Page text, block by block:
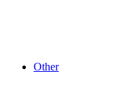
Other